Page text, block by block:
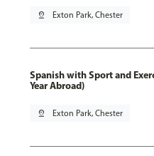
pin_drop Exton Park, Chester
Spanish with Sport and
Year Abroad)
pin_drop Exton Park, Chester